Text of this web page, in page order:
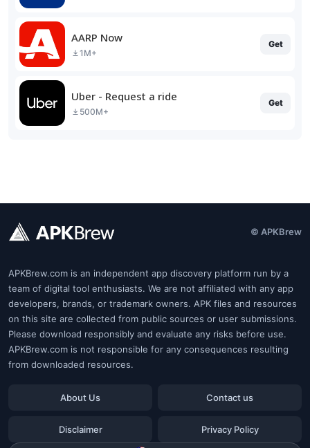
AARP Now
1M+
Get
Uber - Request a ride
500M+
Get
© APKBrew
APKBrew.com is an independent app discovery platform run by a
team of digital tool enthusiasts. We are not affiliated with any app
developers, brands, or trademark owners. APK files and resources
on this site are collected from public sources or user submissions.
Please download responsibly and evaluate any risks before use.
APKBrew.com is not responsible for any consequences resulting
from downloaded resources.
About Us Contact us
Disclaimer Privacy Policy